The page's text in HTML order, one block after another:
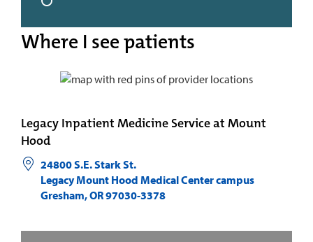
Where I see patients
Legacy Inpatient Medicine Service at Mount
Hood
24800 S.E. Stark St.
Legacy Mount Hood Medical Center campus
Gresham,OR97030-3378